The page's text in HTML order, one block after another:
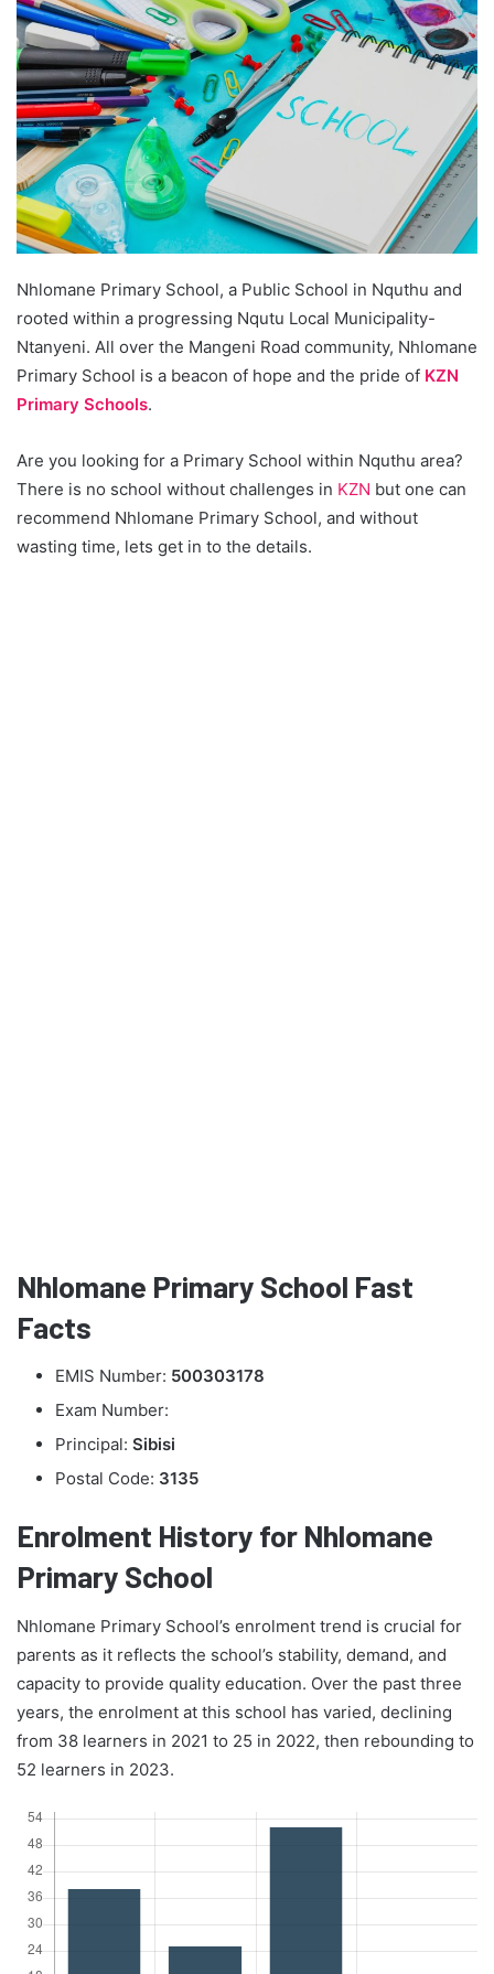
Nhlomane Primary School, a Public School in Nquthu and
rooted within a progressing Nqutu Local Municipality-
Ntanyeni. All over the Mangeni Road community, Nhlomane
Primary School is a beacon of hope and the pride of KZN
Primary Schools.
Are you looking for a Primary School within Nquthu area?
There is no school without challenges in KZN but one can
recommend Nhlomane Primary School, and without
wasting time, lets get in to the details.
Nhlomane Primary School Fast
Facts
EMIS Number: 500303178
Exam Number:
Principal: Sibisi
Postal Code: 3135
Enrolment History for Nhlomane
Primary School
Nhlomane Primary School’s enrolment trend is crucial for
parents as it reflects the school’s stability, demand, and
capacity to provide quality education. Over the past three
years, the enrolment at this school has varied, declining
from 38 learners in 2021 to 25 in 2022, then rebounding to
52 learners in 2023.